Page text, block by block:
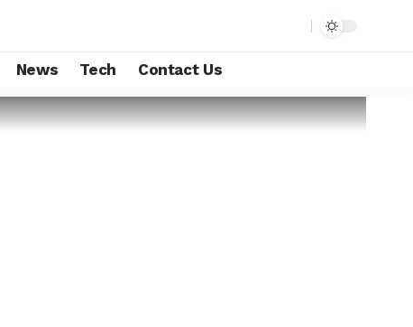
News Tech Contact Us